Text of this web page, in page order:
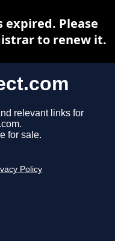
relevant links for
for sale.
Policy
expired. Please
to renew it.